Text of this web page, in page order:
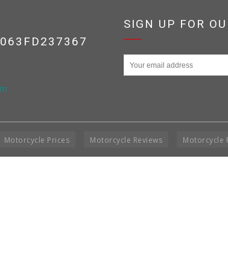
SIGN UP FOR
Motorcycle Prices Motorcycle Reviews Motorcycle